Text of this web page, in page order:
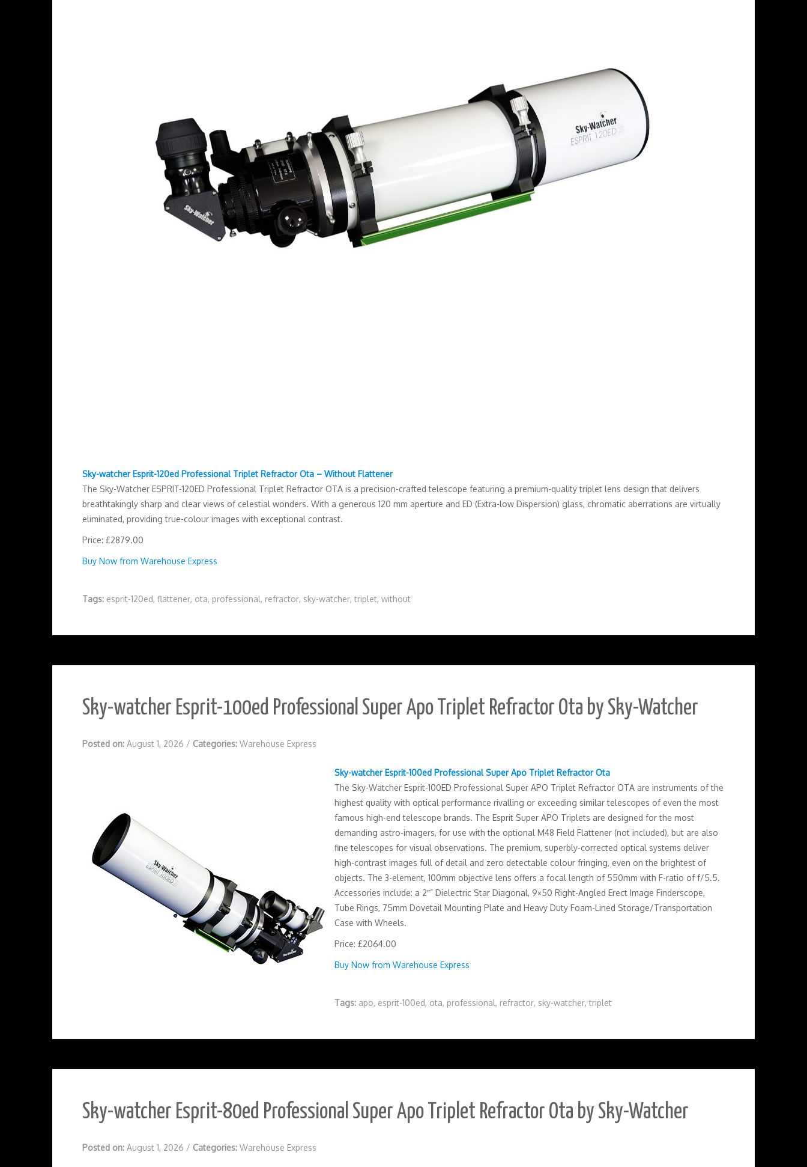
Sky-watcher Esprit-120ed Professional Triplet Refractor Ota – Without Flattener
The Sky-Watcher ESPRIT-120ED Professional Triplet Refractor OTA is a precision-crafted telescope featuring a premium-quality triplet lens design that delivers
breathtakingly sharp and clear views of celestial wonders. With a generous 120 mm aperture and ED (Extra-low Dispersion) glass, chromatic aberrations are virtually
eliminated, providing true-colour images with exceptional contrast.
Price: £2879.00
Buy Now from Warehouse Express
Tags: esprit-120ed, flattener, ota, professional, refractor, sky-watcher,triplet, without
Sky-watcher Esprit-100ed Professional Super Apo Triplet Refractor Ota by Sky-Watcher
Posted on: August 1, 2026 / Categories: Warehouse Express
Sky-watcher Esprit-100ed Professional Super Apo Triplet Refractor Ota
The Sky-Watcher Esprit-100ED Professional Super APO Triplet Refractor OTA are instruments of the
highest quality with optical performance rivalling or exceeding similar telescopes of even the most
famous high-end telescope brands. The Esprit Super APO Triplets are designed for the most
demanding astro-imagers, for use with the optional M48 Field Flattener (not included), but are also
fine telescopes for visual observations. The premium, superbly-corrected optical systems deliver
high-contrast images full of detail and zero detectable colour fringing, even on the brightest of
objects. The 3-element, 100mm objective lens offers a focal length of 550mm with F-ratio of f/5.5.
Accessories include: a 2″” Dielectric Star Diagonal, 9×50 Right-Angled Erect Image Finderscope,
Tube Rings, 75mm Dovetail Mounting Plate and Heavy Duty Foam-Lined Storage/Transportation
Case with Wheels.
Price: £2064.00
Buy Now from Warehouse Express
Tags: apo, esprit-100ed, ota, professional, refractor, sky-watcher,triplet
Sky-watcher Esprit-80ed Professional Super Apo Triplet Refractor Ota by Sky-Watcher
Posted on: August 1, 2026 / Categories: Warehouse Express